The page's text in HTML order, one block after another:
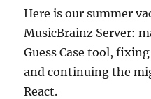
Here is our summer
MusicBrainz Server:
Guess Case tool,
and continuing the
React.